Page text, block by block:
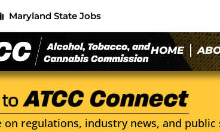
Maryland State Jobs
HOME
on regulations, industry news, and